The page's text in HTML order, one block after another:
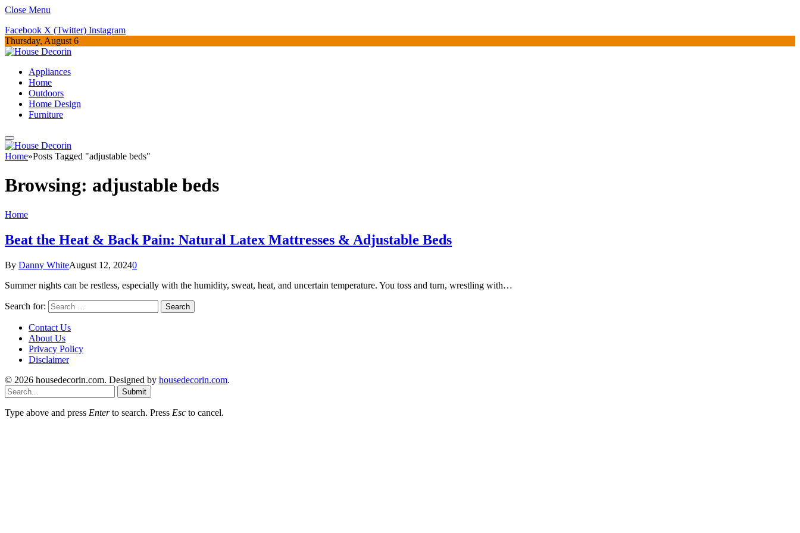
Close Menu
Facebook X (Twitter) Instagram
Thursday, August 6
Appliances
Home
Outdoors
Home Design
Furniture
Home»Posts Tagged "adjustable beds"
Browsing: adjustable beds
Home
Beat the Heat & Back Pain: Natural Latex Mattresses & Adjustable Beds
By Danny WhiteAugust 12, 20240
Summer nights can be restless, especially with the humidity, sweat, heat, and uncertain temperature. You toss and turn, wrestling with…
Search for:
Contact Us
About Us
Privacy Policy
Disclaimer
© 2026 housedecorin.com. Designed by housedecorin.com.
Submit
Type above and press Enterto search. Press Esc to cancel.